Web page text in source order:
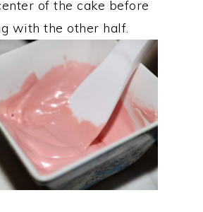
of the cake before
with the other half.